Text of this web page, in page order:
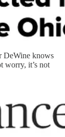
DeWine knows
worry, it’s not